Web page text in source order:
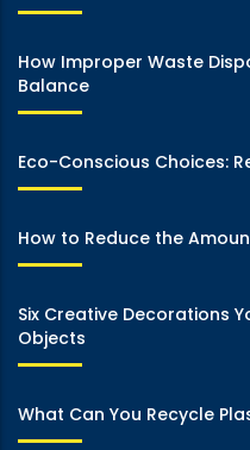
How Improper Waste
Balance
Eco-Conscious Choices:
How to Reduce the
Six Creative Decorations
Objects
What Can You Recycle